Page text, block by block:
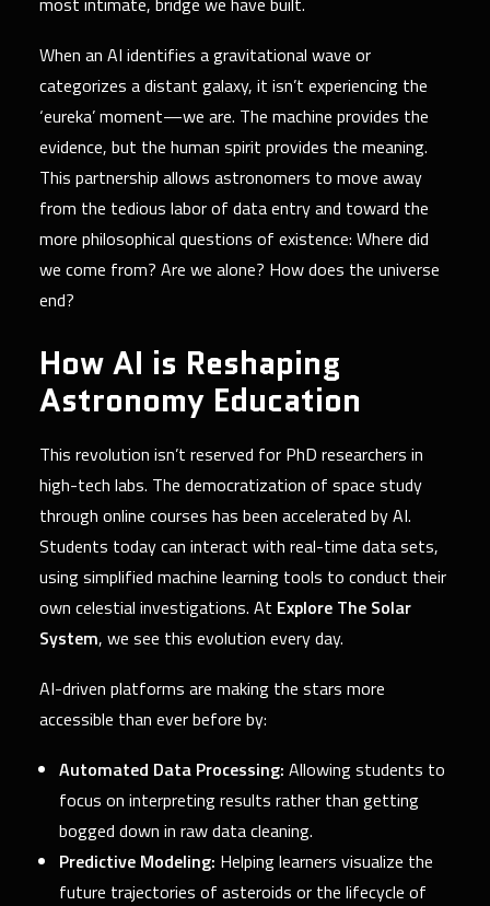
When an AI identifies a gravitational wave or
categorizes a distant galaxy, it isn’t experiencing the
‘eureka’ moment—we are. The machine provides the
evidence, but the human spirit provides the meaning.
This partnership allows astronomers to move away
from the tedious labor of data entry and toward the
more philosophical questions of existence: Where did
we come from? Are we alone? How does the universe
end?
How AI is Reshaping
Astronomy Education
This revolution isn’t reserved for PhD researchers in
high-tech labs. The democratization of space study
through online courses has been accelerated by AI.
Students today can interact with real-time data sets,
using simplified machine learning tools to conduct their
own celestial investigations. At Explore The Solar
System, we see this evolution every day.
AI-driven platforms are making the stars more
accessible than ever before by:
Automated Data Processing: Allowing students to
focus on interpreting results rather than getting
bogged down in raw data cleaning.
Predictive Modeling: Helping learners visualize the
future trajectories of asteroids or the lifecycle of